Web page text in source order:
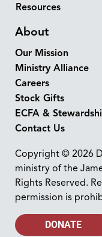
Resources
About
Our Mission
Ministry Alliance
Careers
Stock Gifts
ECFA &
Contact Us
Copyright © 2026
ministry of the
Rights Reserved.
permission is
DONATE